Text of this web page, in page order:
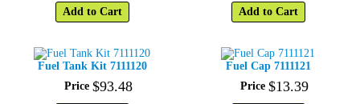
Add to Cart Add to Cart
Fuel Tank Kit 7111120
Price $93.48
Fuel Cap 7111121
Price $13.39